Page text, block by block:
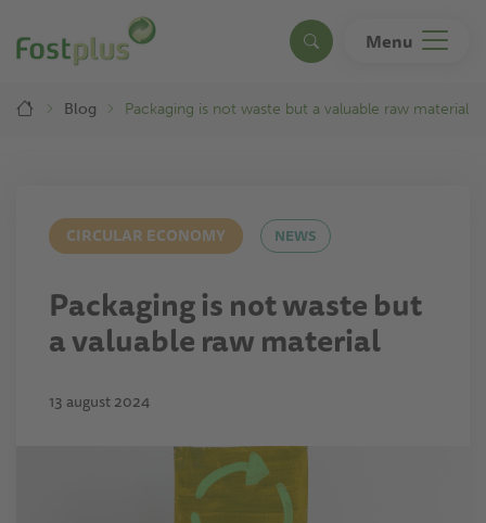
main
Search Menu
Breadcrumb
Blog Packaging is not waste but a valuable raw material
CIRCULAR ECONOMY NEWS
Packaging is not waste but
a valuable raw material
13 august 2024